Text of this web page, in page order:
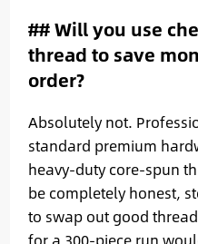
## Will you use
thread to save
order?
Absolutely not.
standard premium
heavy-duty core-spun
be completely honest,
to swap out good